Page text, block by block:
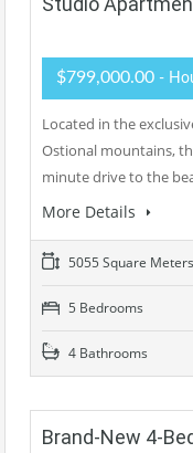
$799,000.00 -
Located in the
Ostional mountains,
minute drive to the
More Details
5055 Square
5 Bedrooms
4 Bathrooms
Brand-New 4-